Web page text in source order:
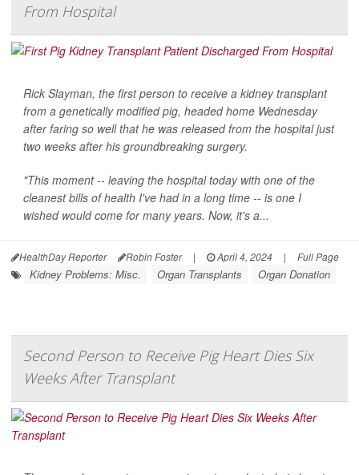
From Hospital
Rick Slayman, the first person to receive a kidney transplant
from a genetically modified pig, headed home Wednesday
after faring so well that he was released from the hospital just
two weeks after his groundbreaking surgery.
"This moment -- leaving the hospital today with one of the
cleanest bills of health I've had in a long time -- is one I
wished would come for many years. Now, it's a...
HealthDay Reporter Robin Foster | April 4, 2024 | Full Page
Kidney Problems: Misc. Organ Transplants Organ Donation
Second Person to Receive Pig Heart Dies Six
Weeks After Transplant